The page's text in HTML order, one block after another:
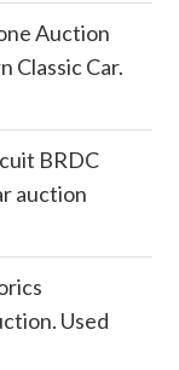
Auction
Classic Car.
BRDC
auction
Used